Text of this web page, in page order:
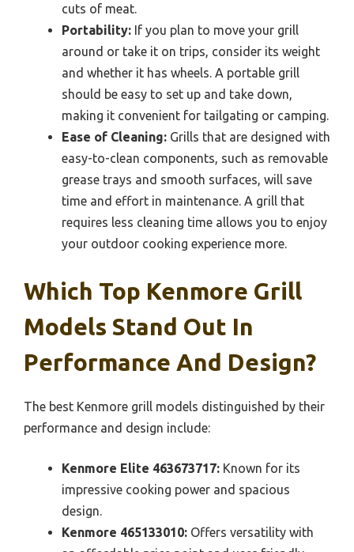
cuts of meat.
Portability: If you plan to move your grill
around or take it on trips, consider its weight
and whether it has wheels. A portable grill
should be easy to set up and take down,
making it convenient for tailgating or camping.
Ease of Cleaning: Grills that are designed with
easy-to-clean components, such as removable
grease trays and smooth surfaces, will save
time and effort in maintenance. A grill that
requires less cleaning time allows you to enjoy
your outdoor cooking experience more.
Which Top Kenmore Grill
Models Stand Out In
Performance And Design?
The best Kenmore grill models distinguished by their
performance and design include:
Kenmore Elite 463673717: Known for its
impressive cooking power and spacious
design.
Kenmore 465133010: Offers versatility with